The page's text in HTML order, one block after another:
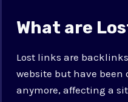
What are
Lost links are
website but have been
anymore, affecting a